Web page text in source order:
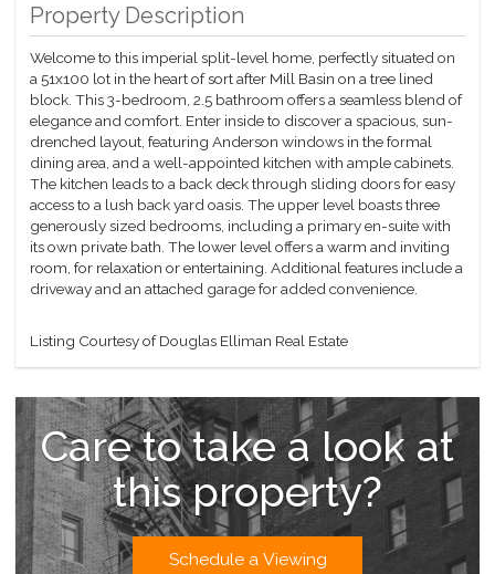
Property Description
Welcome to this imperial split-level home, perfectly situated on
a 51x100 lot in the heart of sort after Mill Basin on a tree lined
block. This 3-bedroom, 2.5 bathroom offers a seamless blend of
elegance and comfort. Enter inside to discover a spacious, sun-
drenched layout, featuring Anderson windows in the formal
dining area, and a well-appointed kitchen with ample cabinets.
The kitchen leads to a back deck through sliding doors for easy
access to a lush back yard oasis. The upper level boasts three
generously sized bedrooms, including a primary en-suite with
its own private bath. The lower level offers a warm and inviting
room, for relaxation or entertaining. Additional features include a
driveway and an attached garage for added convenience.
Listing Courtesy of Douglas Elliman Real Estate
Care to take a look at
this property?
Schedule a Viewing